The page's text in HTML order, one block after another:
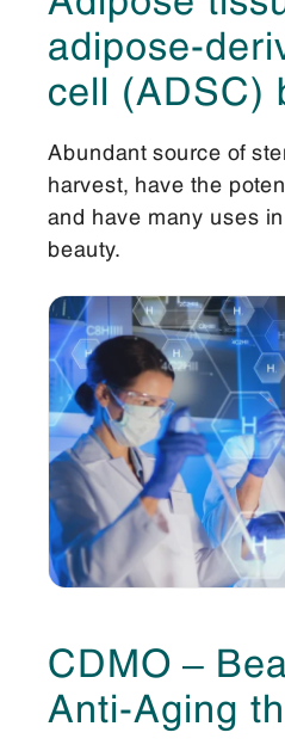
adipose-
cell (ADSC)
Abundant source of
harvest, have the
and have many uses
beauty.
CDMO –
Anti-Aging